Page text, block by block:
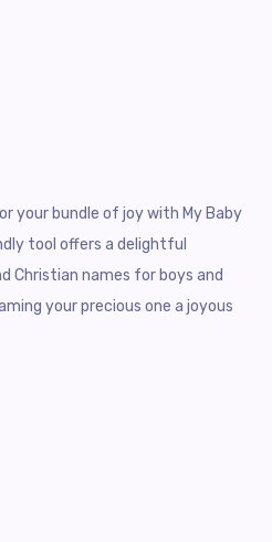
your bundle of joy with My Baby
tool offers a delightful
Christian names for boys and
your precious one a joyous